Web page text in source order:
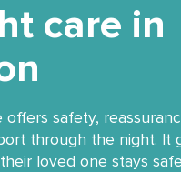
care in
offers safety,
through the night. It
loved one stays